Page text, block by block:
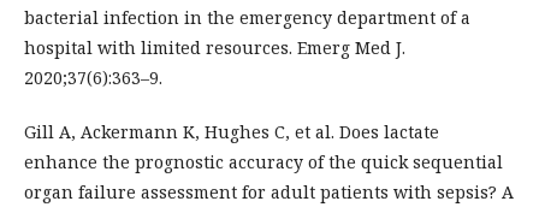
bacterial infection in the emergency department of a
hospital with limited resources. Emerg Med J.
2020;37(6):363–9.
Gill A, Ackermann K, Hughes C, et al. Does lactate
enhance the prognostic accuracy of the quick sequential
organ failure assessment for adult patients with sepsis? A